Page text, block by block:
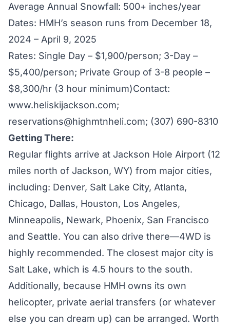
Average Annual Snowfall: 500+ inches/year
Dates: HMH’s season runs from December 18,
2024 – April 9, 2025
Rates: Single Day – $1,900/person; 3-Day –
$5,400/person; Private Group of 3-8 people –
$8,300/hr (3 hour minimum)Contact:
www.heliskijackson.com;
reservations@highmtnheli.com; (307) 690-8310
Getting There:
Regular flights arrive at Jackson Hole Airport (12
miles north of Jackson, WY) from major cities,
including: Denver, Salt Lake City, Atlanta,
Chicago, Dallas, Houston, Los Angeles,
Minneapolis, Newark, Phoenix, San Francisco
and Seattle. You can also drive there—4WD is
highly recommended. The closest major city is
Salt Lake, which is 4.5 hours to the south.
Additionally, because HMH owns its own
helicopter, private aerial transfers (or whatever
else you can dream up) can be arranged. Worth